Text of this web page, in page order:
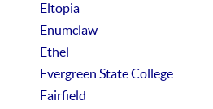
Eltopia
Enumclaw
Ethel
Evergreen State College
Fairfield